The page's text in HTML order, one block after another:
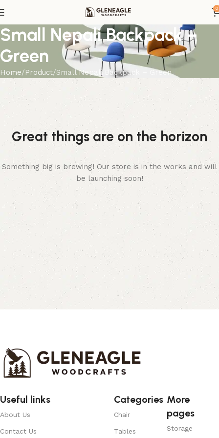
0
Small Nepali Backpack –
Green
Home Product Small Nepali Backpack – Green
Great things are on the horizon
Something big is brewing! Our store is in the works and will
be launching soon!
Useful links
About Us
Contact Us
Categories
Chair
Tables
More
pages
Storage